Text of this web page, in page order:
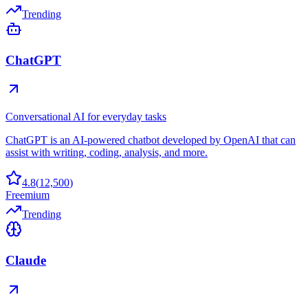
Trending
ChatGPT
Conversational AI for everyday tasks
ChatGPT is an AI-powered chatbot developed by OpenAI that can
assist with writing, coding, analysis, and more.
4.8(12,500)
Freemium
Trending
Claude